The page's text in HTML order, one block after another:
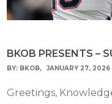
BKOB PRESENTS –
BY: BKOB JANUARY 27, 2026
Greetings,